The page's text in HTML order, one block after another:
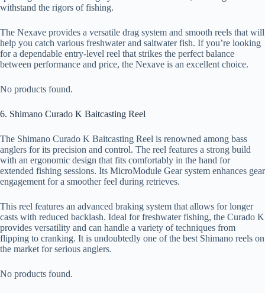
withstand the rigors of fishing.
The Nexave provides a versatile drag system and smooth reels that will
help you catch various freshwater and saltwater fish. If you’re looking
for a dependable entry-level reel that strikes the perfect balance
between performance and price, the Nexave is an excellent choice.
No products found.
6. Shimano Curado K Baitcasting Reel
The Shimano Curado K Baitcasting Reel is renowned among bass
anglers for its precision and control. The reel features a strong build
with an ergonomic design that fits comfortably in the hand for
extended fishing sessions. Its MicroModule Gear system enhances gear
engagement for a smoother feel during retrieves.
This reel features an advanced braking system that allows for longer
casts with reduced backlash. Ideal for freshwater fishing, the Curado K
provides versatility and can handle a variety of techniques from
flipping to cranking. It is undoubtedly one of the best Shimano reels on
the market for serious anglers.
No products found.